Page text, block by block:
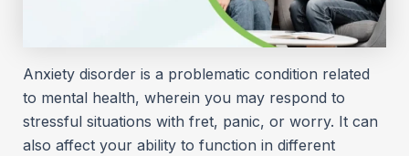
Anxiety disorder is a problematic condition related
to mental health, wherein you may respond to
stressful situations with fret, panic, or worry. It can
also affect your ability to function in different